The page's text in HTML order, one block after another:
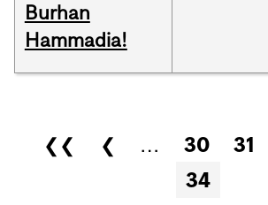
Burhan
Hammadia!
Pages
❮❮ ❮ … 30 31
34